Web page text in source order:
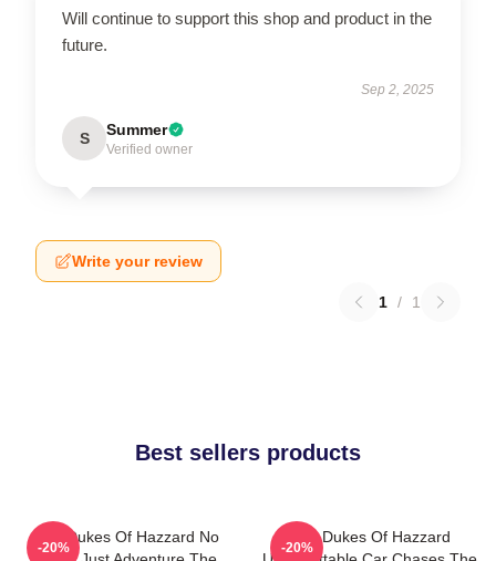
Will continue to support this shop and product in the
future.
Sep 2, 2025
S Summer
Verified owner
Write your review
1 / 1
Best sellers products
The Dukes Of Hazzard No
-20%
The Dukes Of Hazzard
-20%